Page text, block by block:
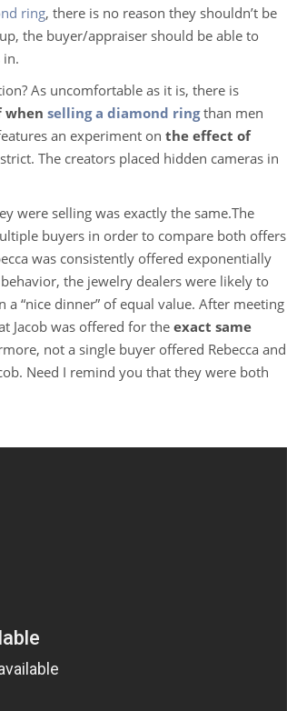
ring, there is no reason they shouldn’t be
the buyer/appraiser should be able to
in.
As uncomfortable as it is, there is
when selling a diamond ringthan men
an experiment on the effect of
The creators placed hidden cameras in
were selling was exactly the same.The
buyers in order to compare both offers
was consistently offered exponentially
the jewelry dealers were likely to
“nice dinner” of equal value. After meeting
Jacob was offered for theexact same
not a single buyer offered Rebecca and
Need I remind you that they were both